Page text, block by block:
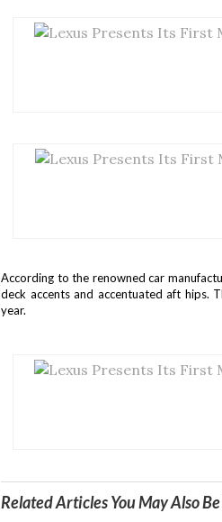
According to the renowned car
deck accents and accentuated aft hips.
year.
Related Articles You May Also